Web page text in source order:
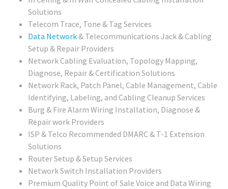
Solutions
Telecom Trace, Tone & Tag Services
Data Network & Telecommunications Jack & Cabling
Setup & Repair Providers
Network Cabling Evaluation, Topology Mapping,
Diagnose, Repair & Certification Solutions
Network Rack, Patch Panel, Cable Management, Cable
Identifying, Labeling, and Cabling Cleanup Services
Burg & Fire Alarm Wiring Installation, Diagnose &
Repair work Providers
ISP & Telco Recommended DMARC & T-1 Extension
Solutions
Router Setup & Setup Services
Network Switch Installation Providers
Premium Quality Point of Sale Voice and Data Wiring